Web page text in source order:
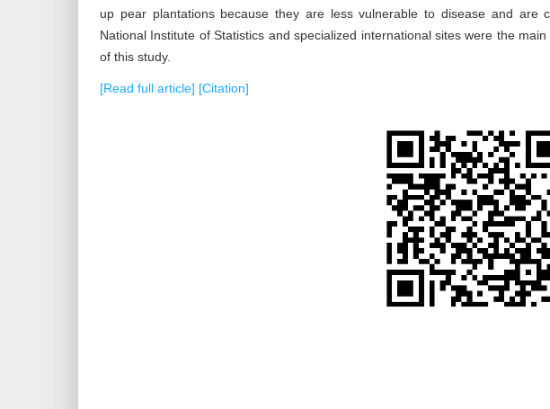
up pear plantations because they are less vulnerable to disease and are
National Institute of Statistics and specialized international sites were the
of this study.
[Read full article] [Citation]